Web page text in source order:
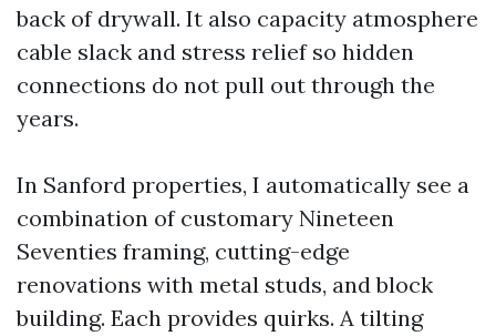
back of drywall. It also capacity atmosphere
cable slack and stress relief so hidden
connections do not pull out through the
years.
In Sanford properties, I automatically see a
combination of customary Nineteen
Seventies framing, cutting-edge
renovations with metal studs, and block
building. Each provides quirks. A tilting